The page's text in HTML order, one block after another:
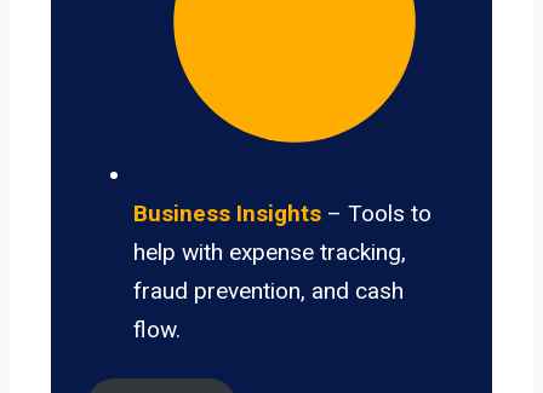
Business Insights – Tools to
help with expense tracking,
fraud prevention, and cash
flow.